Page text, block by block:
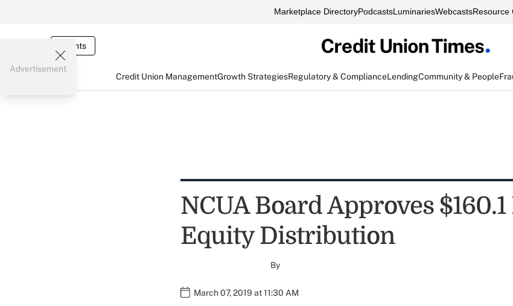
Marketplace DirectoryPodcastsLuminariesWebcastsResource
Events
Credit Union ManagementGrowth StrategiesRegulatory & ComplianceLendingCommunity & People
Advertisement
NCUA Board Approves
Equity Distribution
By
March 07, 2019 at 11:30 AM